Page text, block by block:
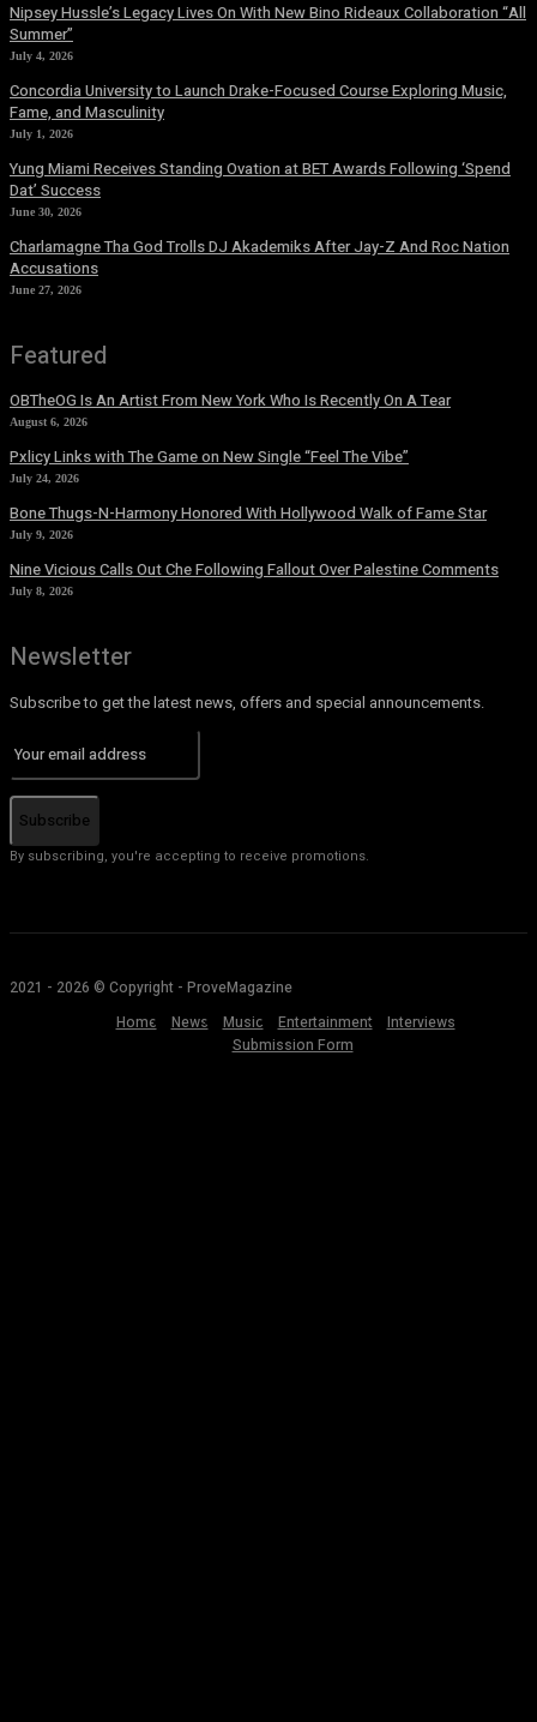
Nipsey Hussle’s Legacy Lives On With New Bino Rideaux Collaboration “All
Summer”
July 4, 2026
Concordia University to Launch Drake-Focused Course Exploring Music,
Fame, and Masculinity
July 1, 2026
Yung Miami Receives Standing Ovation at BET Awards Following ‘Spend
Dat’ Success
June 30, 2026
Charlamagne Tha God Trolls DJ Akademiks After Jay-Z And Roc Nation
Accusations
June 27, 2026
Featured
OBTheOG Is An Artist From New York Who Is Recently On A Tear
August 6, 2026
Pxlicy Links with The Game on New Single “Feel The Vibe”
July 24, 2026
Bone Thugs-N-Harmony Honored With Hollywood Walk of Fame Star
July 9, 2026
Nine Vicious Calls Out Che Following Fallout Over Palestine Comments
July 8, 2026
Newsletter
Subscribe to get the latest news, offers and special announcements.
Subscribe
By subscribing, you're accepting to receive promotions.
2021 - 2026 © Copyright - ProveMagazine
Home
News Music Entertainment
Interviews
Submission Form